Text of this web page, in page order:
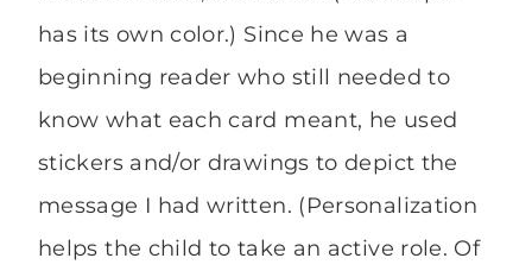
has its own color.) Since he was a
beginning reader who still needed to
know what each card meant, he used
stickers and/or drawings to depict the
message I had written. (Personalization
helps the child to take an active role. Of